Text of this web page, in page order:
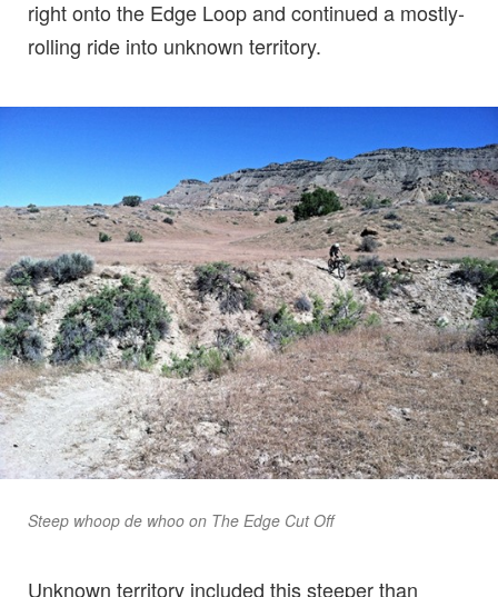
right onto the Edge Loop and continued a mostly-
rolling ride into unknown territory.
Steep whoop de whoo on The Edge Cut Off
Unknown territory included this steeper than